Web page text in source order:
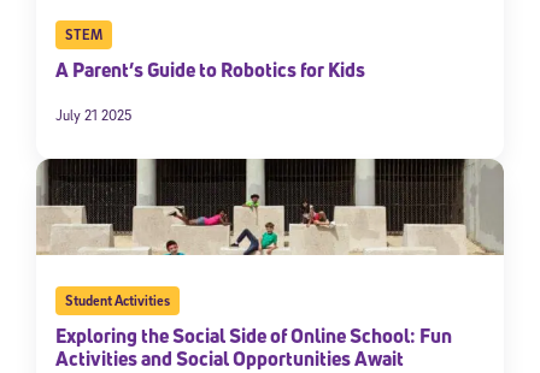
STEM
A Parent’s Guide to Robotics for Kids
July 21 2025
Student Activities
Exploring the Social Side of Online School: Fun
Activities and Social Opportunities Await